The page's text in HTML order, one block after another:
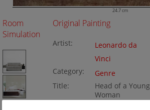
24.7 cm
Room
Simulation
Original Painting
Artist:
Leonardo da
Vinci
Category:
Genre
Title:
Head of a Young
Woman